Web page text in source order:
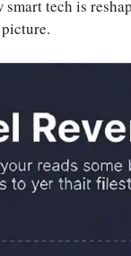
smart tech is